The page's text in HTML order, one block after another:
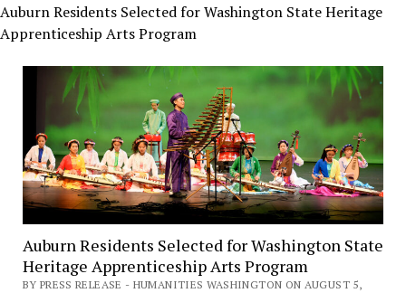
Auburn Residents Selected for Washington State Heritage
Apprenticeship Arts Program
Auburn Residents Selected for Washington State
Heritage Apprenticeship Arts Program
BY PRESS RELEASE - HUMANITIES WASHINGTON ON AUGUST 5,